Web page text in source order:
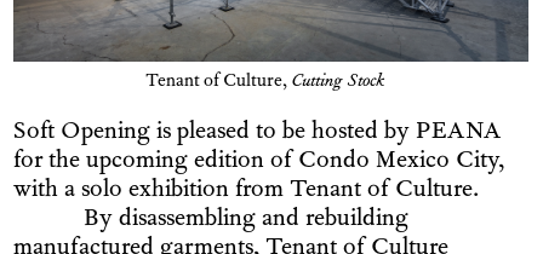
Tenant of Culture, Cutting Stock
Soft Opening is pleased to be hosted by PEANA
for the upcoming edition of Condo Mexico City,
with a solo exhibition from Tenant of Culture.
By disassembling and rebuilding